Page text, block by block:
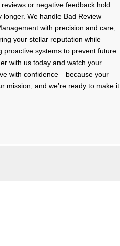
reviews or negative feedback hold
longer. We handle Bad Review
with precision and care,
your stellar reputation while
proactive systems to prevent future
with us today and watch your
with confidence—because your
mission, and we’re ready to make it